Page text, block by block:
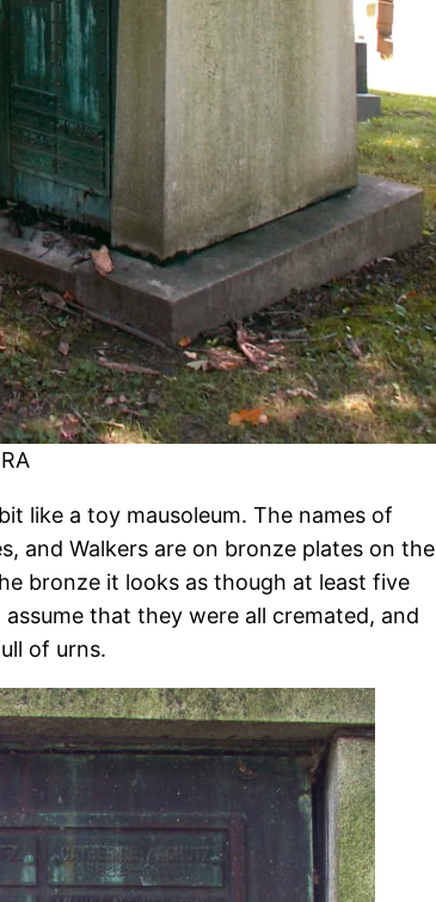
like a toy mausoleum. The names of
and Walkers are on bronze plates on the
bronze it looks as though at least five
that they were all cremated, and
of urns.